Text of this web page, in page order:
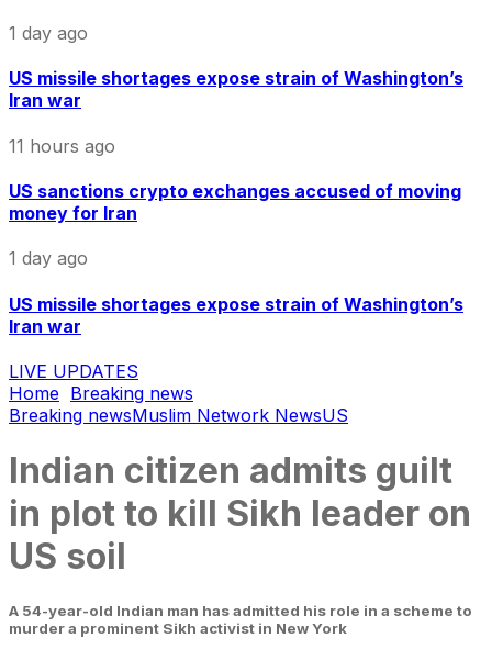
1 day ago
US missile shortages expose strain of Washington’s
Iran war
11 hours ago
US sanctions crypto exchanges accused of moving
money for Iran
1 day ago
US missile shortages expose strain of Washington’s
Iran war
LIVE UPDATES
Home Breaking news
Breaking newsMuslim Network NewsUS
Indian citizen admits guilt
in plot to kill Sikh leader on
US soil
A 54-year-old Indian man has admitted his role in a scheme to
murder a prominent Sikh activist in New York